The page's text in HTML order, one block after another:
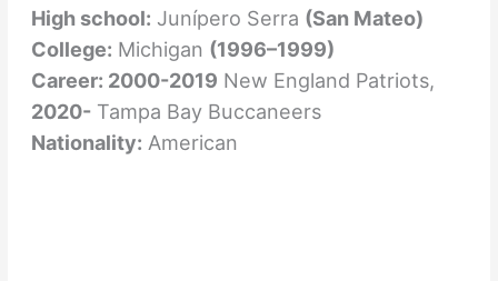
High school: Junípero Serra (San Mateo)
College: Michigan (1996–1999)
Career: 2000-2019 New England Patriots,
2020-Tampa Bay Buccaneers
Nationality: American